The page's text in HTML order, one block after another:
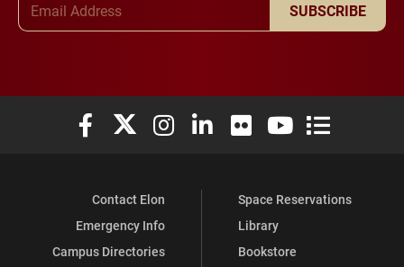
SUBSCRIBE
Elon University Facebook
Elon University X (formerly Twitter)
Elon University Instagram
Elon University LinkedIn
Elon University Flickr
Elon University
Elon
Contact Elon
Emergency Info
Campus Directories
Space Reservations
Library
Bookstore